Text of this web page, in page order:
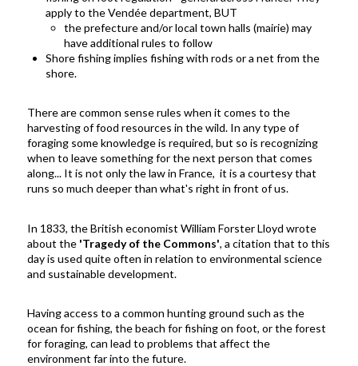
apply to the Vendée department, BUT
the prefecture and/or local town halls (mairie) may
have additional rules to follow
Shore fishing implies fishing with rods or a net from the
shore.
There are common sense rules when it comes to the
harvesting of food resources in the wild. In any type of
foraging some knowledge is required, but so is recognizing
when to leave something for the next person that comes
along... It is not only the law in France, it is a courtesy that
runs so much deeper than what's right in front of us.
In 1833, the British economistWilliam Forster Lloyd wrote
about the 'Tragedy of the Commons', a citation that to this
day is used quite often in relation to environmental science
and sustainable development.
Having access to a common hunting ground such as the
ocean for fishing, the beach for fishing on foot, or the forest
for foraging, can lead to problems that affect the
environment far into the future.